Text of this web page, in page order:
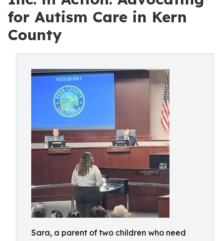
for Autism Care in Kern
County
Sara, a parent of two children who need